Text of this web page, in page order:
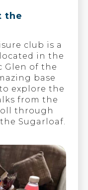
the
club is a
in the
Glen of the
base
explore the
from the
through
Sugarloaf.